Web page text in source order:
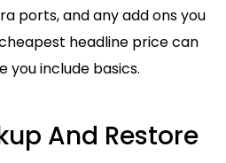
ports, and any add ons you
headline price can
you include basics.
And Restore